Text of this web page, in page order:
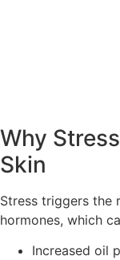
Why
Skin
Stress triggers the
hormones, which
Increased oil